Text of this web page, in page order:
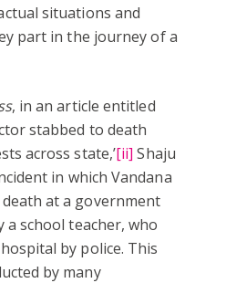
situations and
part in the journey of a
, in an article entitled
stabbed to death
across state,’[ii] Shaju
in which Vandana
at a government
a school teacher, who
by police. This
by many